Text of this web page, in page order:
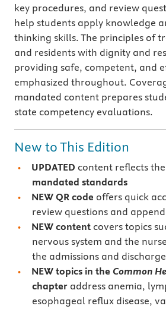
key procedures, and review
help students apply knowledge
thinking skills. The principles of
and residents with dignity and
providing safe, competent, and
emphasized throughout.
mandated content prepares
state competency evaluations.
New to This Edition
UPDATED content reflects
mandated standards
NEW QR code offers quick
review questions and
NEW content covers topics
nervous system and the
the admissions and
NEW topics in the Common
chapteraddress anemia,
esophageal reflux disease,